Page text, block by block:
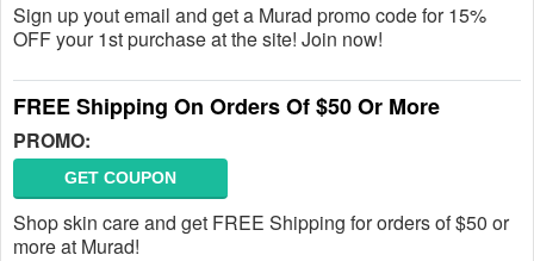
Sign up yout email and get a Murad promo code for 15%
OFF your 1st purchase at the site! Join now!
FREE Shipping On Orders Of $50 Or More
PROMO:
GET COUPON
Shop skin care and get FREE Shipping for orders of $50 or
more at Murad!